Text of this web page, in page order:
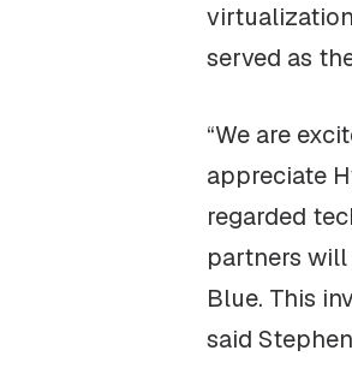
served as
“We are
appreciate
regarded
partners
Blue. This
said